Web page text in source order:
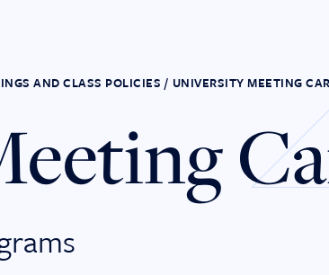
AND CLASS POLICIES / UNIVERSITY MEETING